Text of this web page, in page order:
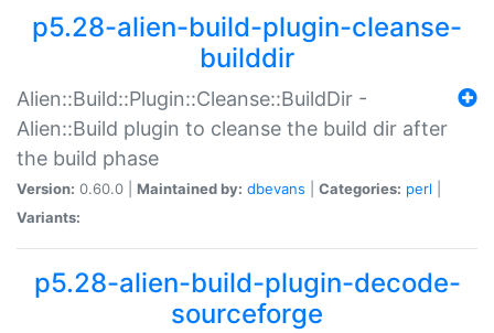
p5.28-alien-build-plugin-cleanse-
builddir
Alien::Build::Plugin::Cleanse::BuildDir -
Alien::Build plugin to cleanse the build dir after
the build phase
Version: 0.60.0 | Maintained by: dbevans Categories: perl
Variants:
p5.28-alien-build-plugin-decode-
sourceforge